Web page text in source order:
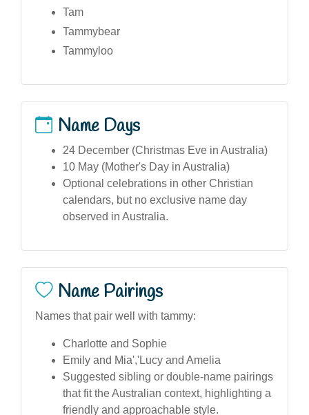
Tam
Tammybear
Tammyloo
Name Days
24 December (Christmas Eve in Australia)
10 May (Mother's Day in Australia)
Optional celebrations in other Christian
calendars, but no exclusive name day
observed in Australia.
Name Pairings
Names that pair well with tammy:
Charlotte and Sophie
Emily and Mia','Lucy and Amelia
Suggested sibling or double-name pairings
that fit the Australian context, highlighting a
friendly and approachable style.